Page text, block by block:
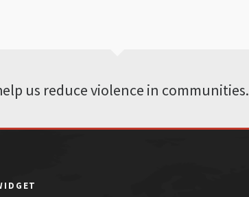
us reduce violence in communities.